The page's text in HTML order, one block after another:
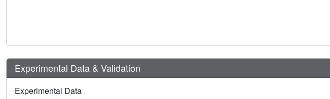
Experimental Data & Validation
Experimental Data